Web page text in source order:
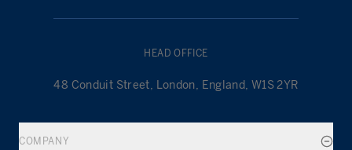
HEAD OFFICE
48 Conduit Street, London, England, W1S 2YR
COMPANY